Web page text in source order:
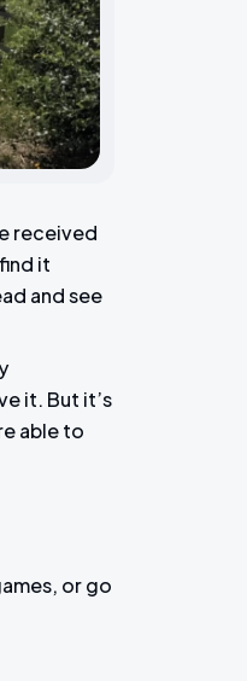
received
it
and see
it. But it’s
able to
or go